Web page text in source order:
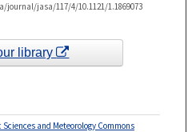
jasa/117/4/10.1121/1.1869073
library
and Meteorology Commons